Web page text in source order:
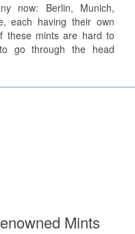
now: Berlin, Munich,
each having their own
these mints are hard to
go through the head
Mints